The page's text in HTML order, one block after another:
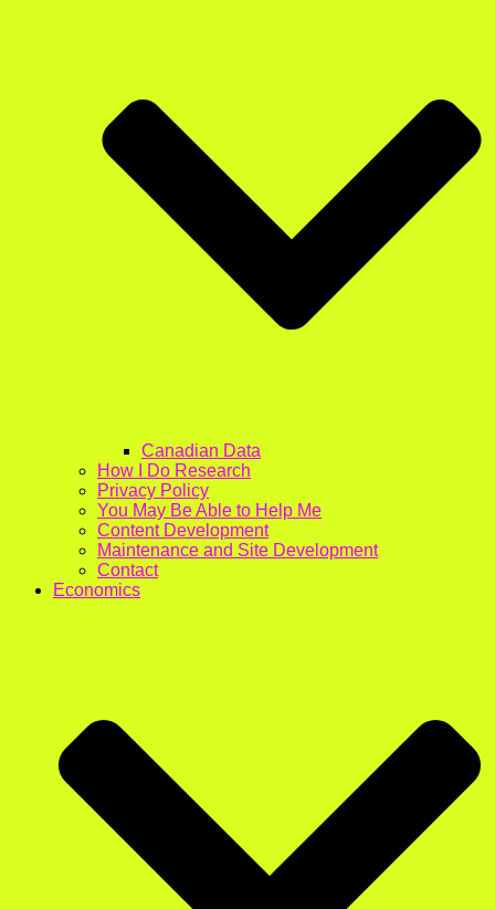
Canadian Data
How I Do Research
Privacy Policy
You May Be Able to Help Me
Content Development
Maintenance and Site Development
Contact
Economics